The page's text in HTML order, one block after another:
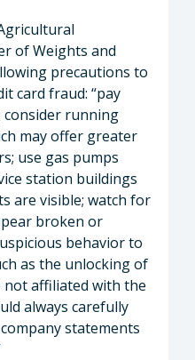
of Weights and
precautions to
card fraud: “pay
consider running
may offer greater
use gas pumps
station buildings
are visible; watch for
broken or
behavior to
as the unlocking of
not affiliated with the
always carefully
statements